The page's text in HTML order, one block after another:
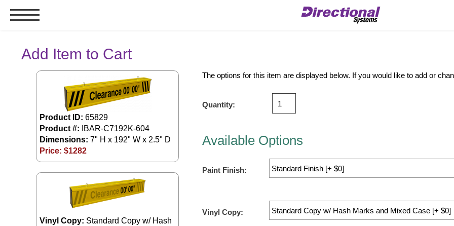
Bank Signs
Open Closed
Drive-Thru
Stock Signs
Parking Signs
Cashier
Clearance Bars
Vehicle Detection System
Add Item to Cart
Product ID: 65829
Product #: IBAR-C7192K-604
Dimensions: 7" H x 192" W x 2.5" D
Price: $1282
Vinyl Copy: Standard Copy w/ Hash
The options for this item are displayed below. If you would like to add or
Quantity:
Available Options
Paint Finish:
Vinyl Copy: